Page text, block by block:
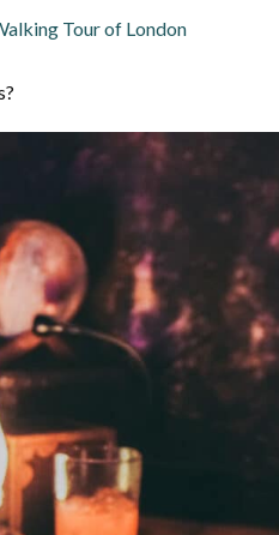
Tour of London